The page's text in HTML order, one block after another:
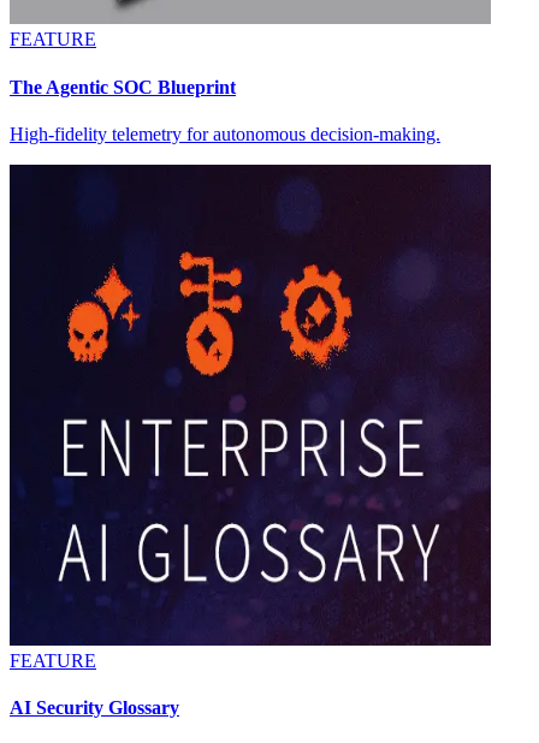
FEATURE
The Agentic SOC Blueprint
High-fidelity telemetry for autonomous decision-making.
FEATURE
AI Security Glossary